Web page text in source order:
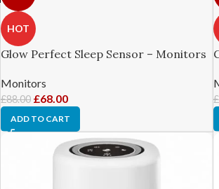
HOT
Glow Perfect Sleep Sensor – Monitors
Monitors
£88.00 £68.00
ADD TO CART
£